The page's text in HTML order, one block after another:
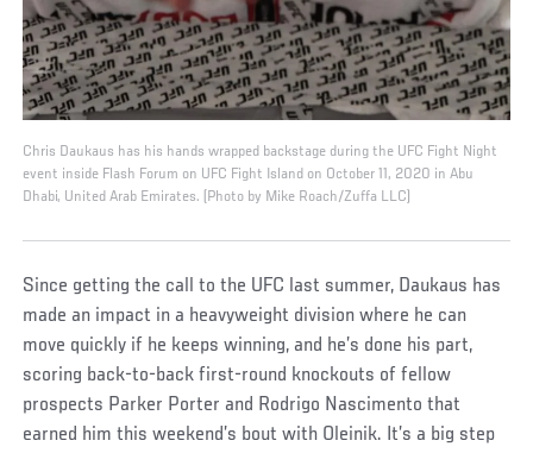
Chris Daukaus has his hands wrapped backstage during the UFC Fight Night
event inside Flash Forum on UFC Fight Island on October 11, 2020 in Abu
Dhabi, United Arab Emirates. (Photo by Mike Roach/Zuffa LLC)
Since getting the call to the UFC last summer, Daukaus has
made an impact in a heavyweight division where he can
move quickly if he keeps winning, and he’s done his part,
scoring back-to-back first-round knockouts of fellow
prospects Parker Porter and Rodrigo Nascimento that
earned him this weekend’s bout with Oleinik. It’s a big step